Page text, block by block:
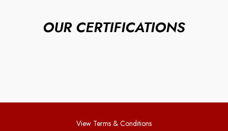
OUR CERTIFICATIONS
View Terms & Conditions